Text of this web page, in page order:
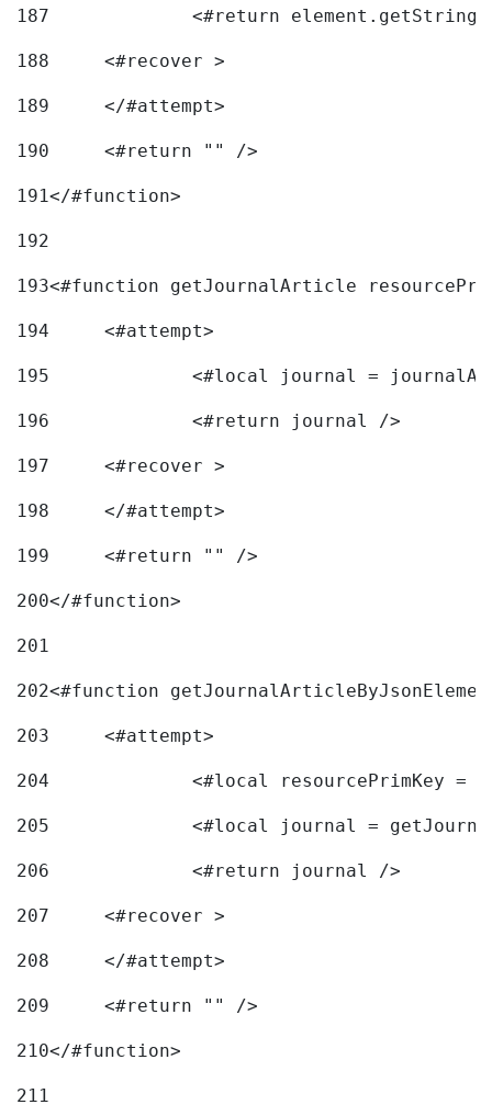
187
<#return
188
	<#recover >
189
190
	<#return "" />
191</#function>
192
193<#function getJournalArticle
194
	<#attempt>
195
<#local journal =
196
197
	<#recover >
198
199
	<#return "" />
200</#function>
201
202<#function
203
	<#attempt>
204
<#local resourcePrimKey
205
<#local journal =
206
		<#return journal />
207
	<#recover >
208
209
	<#return "" />
210</#function>
211